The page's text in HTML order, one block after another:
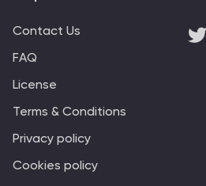
Contact Us
FAQ
License
Terms & Conditions
Privacy policy
Cookies policy